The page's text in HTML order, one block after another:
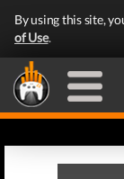
By using this site,
of Use.